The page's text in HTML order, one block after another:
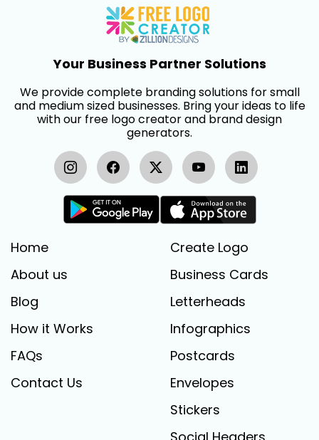
Your Business Partner Solutions
We provide complete branding solutions for small
and medium sized businesses. Bring your ideas to life
with our free logo creator and brand design
generators.
Home
About us
Blog
How it Works
FAQs
Contact Us
Create Logo
Business Cards
Letterheads
Infographics
Postcards
Envelopes
Stickers